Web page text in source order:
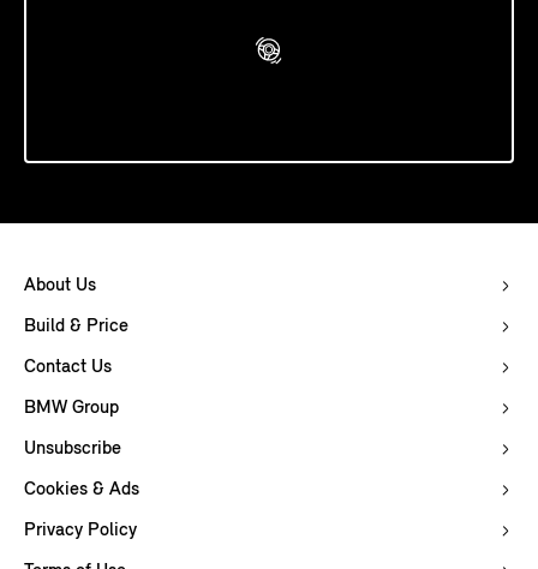
About Us
Build & Price
Contact Us
BMW Group
Unsubscribe
Cookies & Ads
Privacy Policy